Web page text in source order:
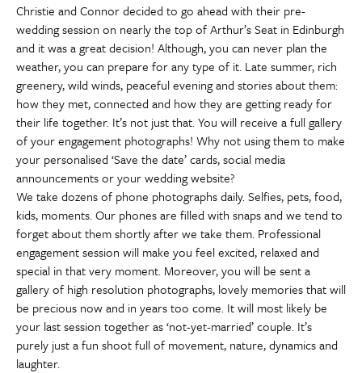
Christie and Connor decided to go ahead with their pre-
wedding session on nearly the top of Arthur’s Seat in Edinburgh
and it was a great decision! Although, you can never plan the
weather, you can prepare for any type of it. Late summer, rich
greenery, wild winds, peaceful evening and stories about them:
how they met, connected and how they are getting ready for
their life together. It’s not just that. You will receive a full gallery
of your engagement photographs! Why not using them to make
your personalised ‘Save the date’ cards, social media
announcements or your wedding website?
We take dozens of phone photographs daily. Selfies, pets, food,
kids, moments. Our phones are filled with snaps and we tend to
forget about them shortly after we take them. Professional
engagement session will make you feel excited, relaxed and
special in that very moment. Moreover, you will be sent a
gallery of high resolution photographs, lovely memories that will
be precious now and in years too come. It will most likely be
your last session together as ‘not-yet-married’ couple. It’s
purely just a fun shoot full of movement, nature, dynamics and
laughter.